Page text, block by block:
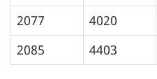
2077
4020
2085
4403